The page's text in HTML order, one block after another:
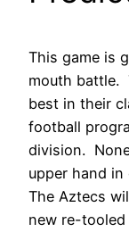
This game is
mouth battle.
best in their
football
division.
upper hand
The Aztecs
new re-